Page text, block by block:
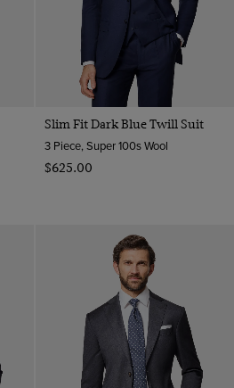
Slim Fit Dark Blue Twill Suit
3 Piece, Super 100s Wool
$‌625.00